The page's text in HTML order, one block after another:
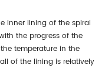
inner lining of the spiral
the progress of the
temperature in the
of the lining is relatively